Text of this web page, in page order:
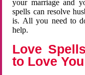
your marriage and
spells can resolve
is. All you need to
help.
Love
to Love You